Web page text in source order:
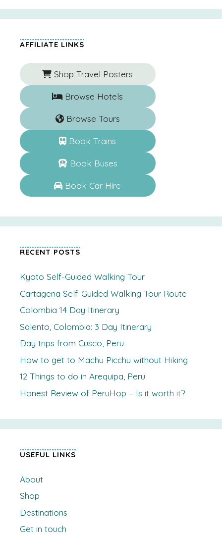
AFFILIATE LINKS
Shop Travel Posters
Browse Hotels
Browse Tours
Book Trains
Book Buses
Book Car Hire
RECENT POSTS
Kyoto Self-Guided Walking Tour
Cartagena Self-Guided Walking Tour Route
Colombia 14 Day Itinerary
Salento, Colombia: 3 Day Itinerary
Day trips from Cusco, Peru
How to get to Machu Picchu without Hiking
12 Things to do in Arequipa, Peru
Honest Review of PeruHop – Is it worth it?
USEFUL LINKS
About
Shop
Destinations
Get in touch